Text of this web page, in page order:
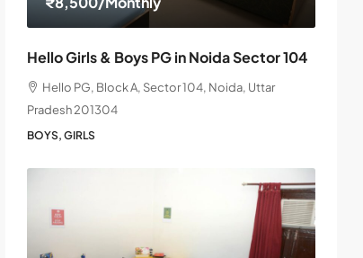
Hello Girls & Boys PG in Noida Sector 104
Hello PG, Block A, Sector 104, Noida, Uttar
Pradesh 201304
BOYS, GIRLS